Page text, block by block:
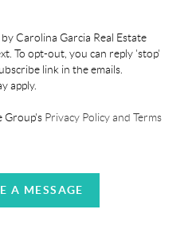
Carolina Garcia Real Estate
To opt-out, you can reply 'stop'
link in the emails.
apply.
Group's Privacy Policy and Terms
A MESSAGE